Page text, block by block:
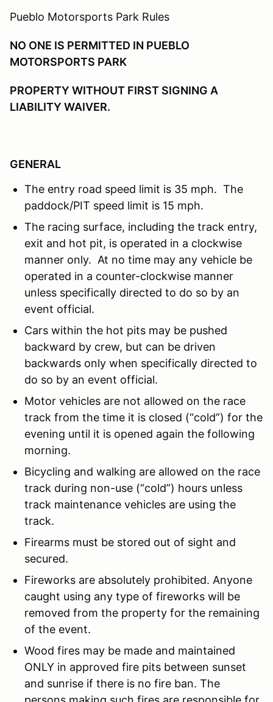
Pueblo Motorsports Park Rules
NO ONE IS PERMITTED IN PUEBLO
MOTORSPORTS PARK
PROPERTY WITHOUT FIRST SIGNING A
LIABILITY WAIVER.
GENERAL
The entry road speed limit is 35 mph. The
paddock/PIT speed limit is 15 mph.
The racing surface, including the track entry,
exit and hot pit, is operated in a clockwise
manner only. At no time may any vehicle be
operated in a counter-clockwise manner
unless specifically directed to do so by an
event official.
Cars within the hot pits may be pushed
backward by crew, but can be driven
backwards only when specifically directed to
do so by an event official.
Motor vehicles are not allowed on the race
track from the time it is closed (“cold”) for the
evening until it is opened again the following
morning.
Bicycling and walking are allowed on the race
track during non-use (“cold”) hours unless
track maintenance vehicles are using the
track.
Firearms must be stored out of sight and
secured.
Fireworks are absolutely prohibited. Anyone
caught using any type of fireworks will be
removed from the property for the remaining
of the event.
Wood fires may be made and maintained
ONLY in approved fire pits between sunset
and sunrise if there is no fire ban. The